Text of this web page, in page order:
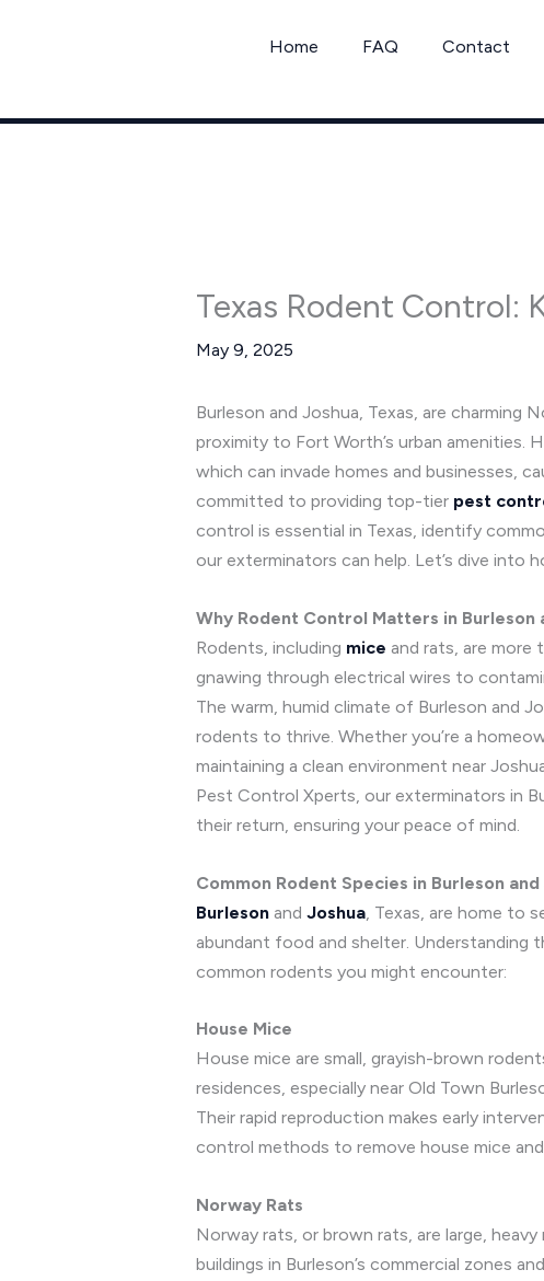
Home FAQ Contact
Texas Rodent Control:
May 9, 2025
Burleson and Joshua, Texas, are charming
proximity to Fort Worth’s urban amenities.
which can invade homes and businesses,
committed to providing top-tier pest
control is essential in Texas, identify
our exterminators can help. Let’s dive into
Why Rodent Control Matters in Burleson
Rodents, including mice and rats, are more
gnawing through electrical wires to
The warm, humid climate of Burleson and
rodents to thrive. Whether you’re a
maintaining a clean environment near
Pest Control Xperts, our exterminators in
their return, ensuring your peace of mind.
Common Rodent Species in Burleson and
Burleson and Joshua, Texas, are home to
abundant food and shelter.
common rodents you might encounter:
House Mice
House mice are small, grayish-brown
residences, especially near Old Town
Their rapid reproduction makes early
control methods to remove house mice
Norway Rats
Norway rats, or brown rats, are large,
buildings in Burleson’s commercial zones